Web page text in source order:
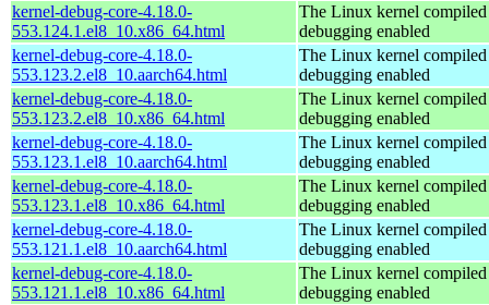
kernel-debug-core-4.18.0-
553.124.1.el8_10.x86_64.html
The Linux kernel
debugging enabled
kernel-debug-core-4.18.0-
553.123.2.el8_10.aarch64.html
The Linux kernel
debugging enabled
kernel-debug-core-4.18.0-
553.123.2.el8_10.x86_64.html
The Linux kernel
debugging enabled
kernel-debug-core-4.18.0-
553.123.1.el8_10.aarch64.html
The Linux kernel
debugging enabled
kernel-debug-core-4.18.0-
553.123.1.el8_10.x86_64.html
The Linux kernel
debugging enabled
kernel-debug-core-4.18.0-
553.121.1.el8_10.aarch64.html
The Linux kernel
debugging enabled
kernel-debug-core-4.18.0-
553.121.1.el8_10.x86_64.html
The Linux kernel
debugging enabled